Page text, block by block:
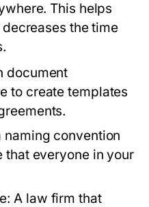
This helps
the time
document
to create templates
naming convention
that everyone in your
A law firm that